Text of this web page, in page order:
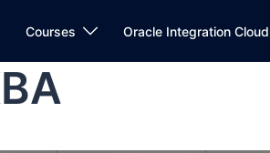
Courses Oracle Integration Cloud